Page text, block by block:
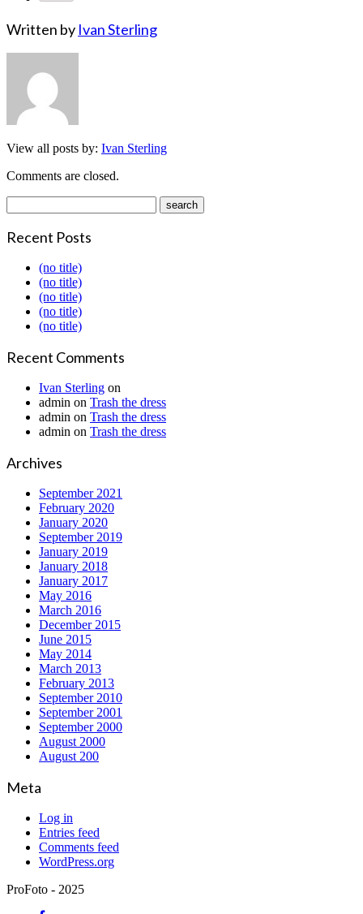
Written by Ivan Sterling
View all posts by: Ivan Sterling
Comments are closed.
Recent Posts
(no title)
(no title)
(no title)
(no title)
(no title)
Recent Comments
Ivan Sterling on
admin on Trash the dress
admin on Trash the dress
admin on Trash the dress
Archives
September 2021
February 2020
January 2020
September 2019
January 2019
January 2018
January 2017
May 2016
March 2016
December 2015
June 2015
May 2014
March 2013
February 2013
September 2010
September 2001
September 2000
August 2000
August 200
Meta
Log in
Entries feed
Comments feed
WordPress.org
ProFoto - 2025